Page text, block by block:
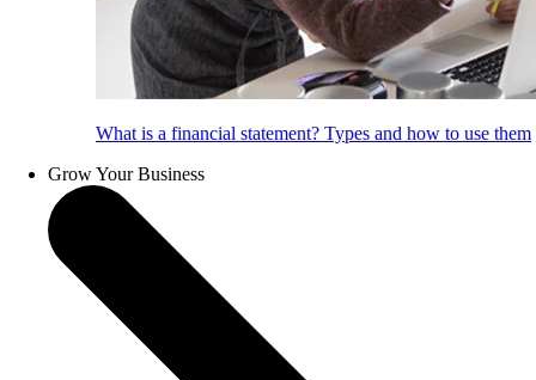
What is a financial statement? Types and how to use them
Grow Your Business